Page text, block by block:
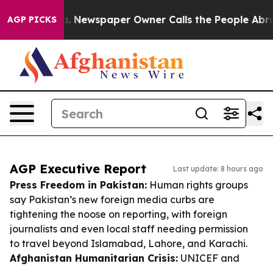
AGP PICKSNewspaper Owner Calls the People Abruptly
AGP Executive Report Last update: 8 hours ago
Press Freedom in Pakistan: Human rights groups
say Pakistan’s new foreign media curbs are
tightening the noose on reporting, with foreign
journalists and even local staff needing permission
to travel beyond Islamabad, Lahore, and Karachi.
Afghanistan Humanitarian Crisis: UNICEF and